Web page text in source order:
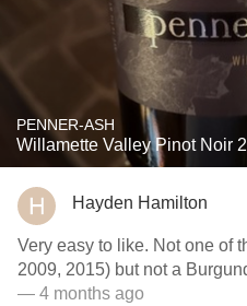
PENNER-ASH
Willamette Valley Pinot Noir
Hayden Hamilton
Very easy to like. Not one of
2009, 2015) but not a
— 4 months ago